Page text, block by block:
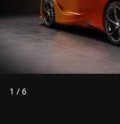
1 / 6